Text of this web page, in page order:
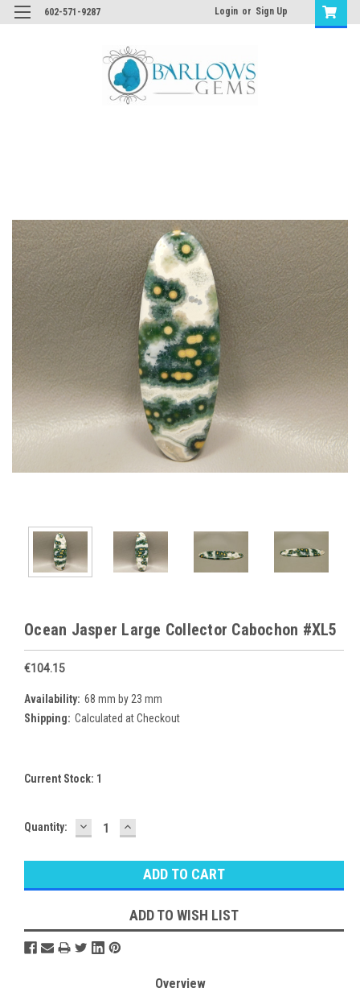
602-571-9287 Login or Sign Up
Ocean Jasper Large Collector Cabochon #XL5
€104.15
Availability: 68 mm by 23 mm
Shipping: Calculated at Checkout
Current Stock: 1
Quantity: DECREASE
QUANTITY:
INCREASE
QUANTITY:
ADD TO WISH LIST
Overview